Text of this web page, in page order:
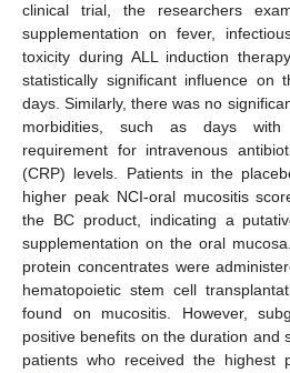
clinical trial, the researchers
supplementation on fever,
toxicity during ALL induction
statistically significant influence on
days. Similarly, there was no
morbidities, such as days with
requirement for intravenous
(CRP) levels. Patients in the
higher peak NCI-oral mucositis
the BC product, indicating a
supplementation on the oral
protein concentrates were
hematopoietic stem cell
found on mucositis. However,
positive benefits on the duration and
patients who received the highest